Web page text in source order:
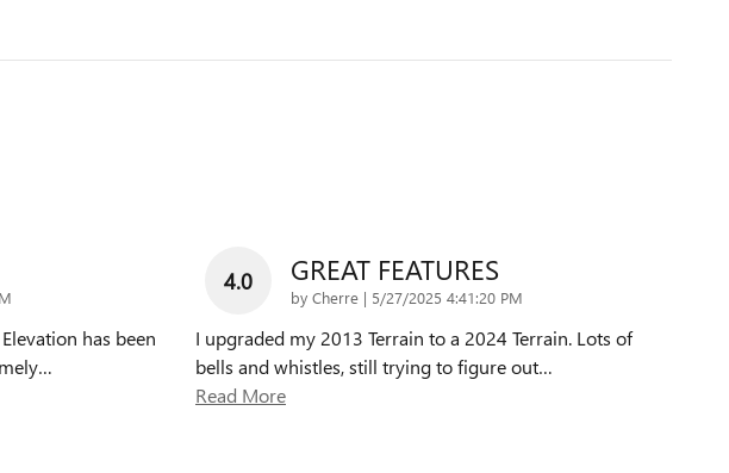
has been
…
4.0 GREAT FEATURES
by Cherre | on
5/27/2025 4:41:20 PM
I upgraded my 2013 Terrain to a 2024 Terrain. Lots of
bells and whistles, still trying to figure out…
Read More